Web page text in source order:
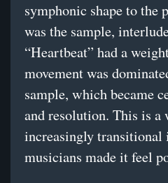
symphonic shape to the
was the sample,
“Heartbeat” had a
movement was
sample, which became
and resolution. This is a
increasingly transitional
musicians made it feel